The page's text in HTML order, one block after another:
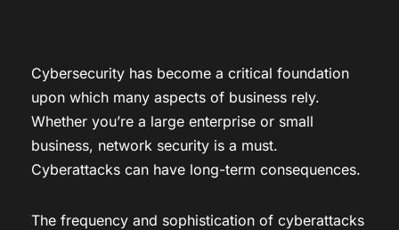
Cybersecurity has become a critical foundation
upon which many aspects of business rely.
Whether you’re a large enterprise or small
business, network security is a must.
Cyberattacks can have long-term consequences.
The frequency and sophistication of cyberattacks